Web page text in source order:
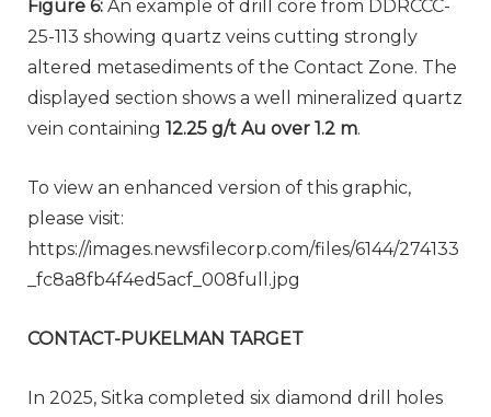
Figure 6: An example of drill core from DDRCCC-
25-113 showing quartz veins cutting strongly
altered metasediments of the Contact Zone. The
displayed section shows a well mineralized quartz
vein containing 12.25 g/t Au over 1.2 m.
To view an enhanced version of this graphic,
please visit:
https://images.newsfilecorp.com/files/6144/274133
_fc8a8fb4f4ed5acf_008full.jpg
CONTACT-PUKELMAN TARGET
In 2025, Sitka completed six diamond drill holes